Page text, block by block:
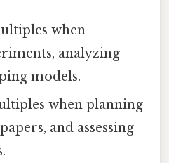
when
analyzing
models.
when planning
and assessing